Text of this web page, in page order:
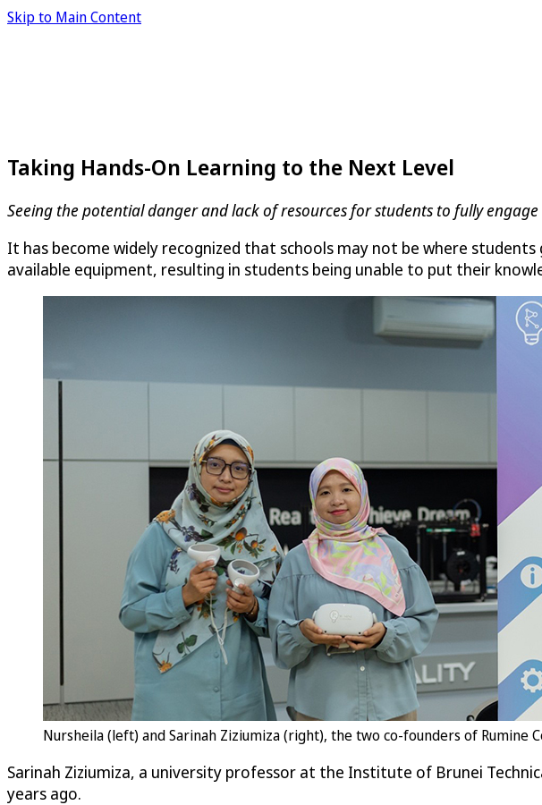
Skip to Main Content
Taking Hands-On Learning to the Next Level
Seeing the potential danger and lack of resources for students to fully
It has become widely recognized that schools may not be where
available equipment, resulting in students being unable to put their
Nursheila (left) and Sarinah Ziziumiza (right), the two co-founders of Rumine
Sarinah Ziziumiza, a university professor at the Institute of Brunei
years ago.